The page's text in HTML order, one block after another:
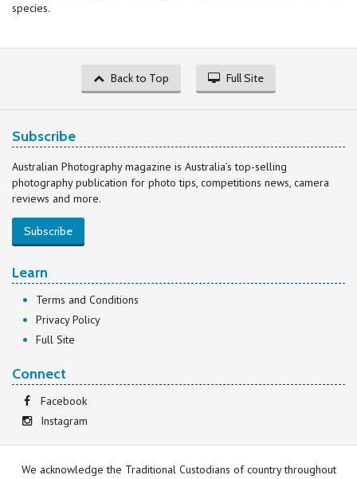
species.
Back to Top Full Site
Subscribe
Australian Photography magazine is Australia’s top-selling
photography publication for photo tips, competitions news, camera
reviews and more.
Subscribe
Learn
Terms and Conditions
Privacy Policy
Full Site
Connect
Facebook
Instagram
We acknowledge the Traditional Custodians of country throughout